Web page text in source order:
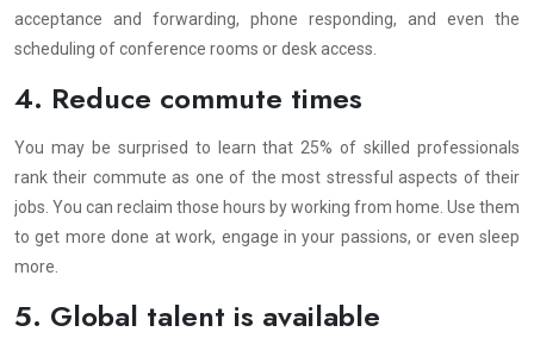
acceptance and forwarding, phone responding, and even the
scheduling of conference rooms or desk access.
4. Reduce commute times
You may be surprised to learn that 25% of skilled professionals
rank their commute as one of the most stressful aspects of their
jobs. You can reclaim those hours by working from home. Use them
to get more done at work, engage in your passions, or even sleep
more.
5. Global talent is available